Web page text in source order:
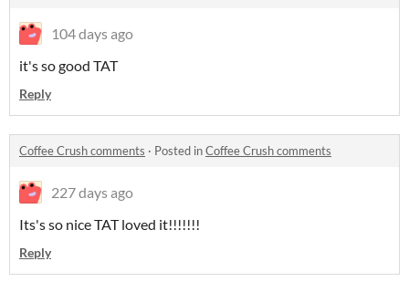
104 days ago
it's so good TAT
Reply
Coffee Crush comments · Posted inCoffee Crush comments
227 days ago
Its's so nice TAT loved it!!!!!!!
Reply